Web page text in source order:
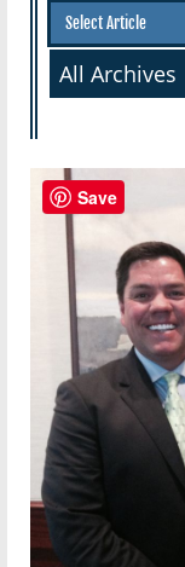
All Archives
Save